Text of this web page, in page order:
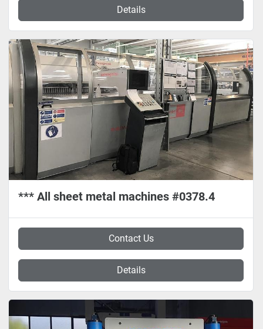
Details
*** All sheet metal machines #0378.4
Contact Us
Details